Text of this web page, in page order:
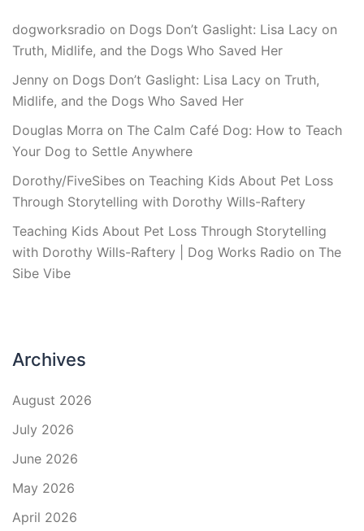
dogworksradio on Dogs Don’t Gaslight: Lisa Lacy on
Truth, Midlife, and the Dogs Who Saved Her
Jenny on Dogs Don’t Gaslight: Lisa Lacy on Truth,
Midlife, and the Dogs Who Saved Her
Douglas Morra on The Calm Café Dog: How to Teach
Your Dog to Settle Anywhere
Dorothy/FiveSibes on Teaching Kids About Pet Loss
Through Storytelling with Dorothy Wills-Raftery
Teaching Kids About Pet Loss Through Storytelling
with Dorothy Wills-Raftery | Dog Works Radio on The
Sibe Vibe
Archives
August 2026
July 2026
June 2026
May 2026
April 2026